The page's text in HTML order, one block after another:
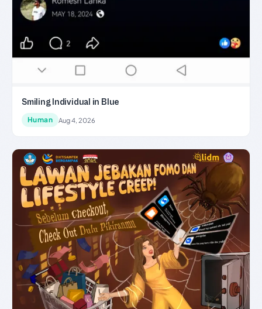
Smiling Individual in Blue
Human Aug 4, 2026